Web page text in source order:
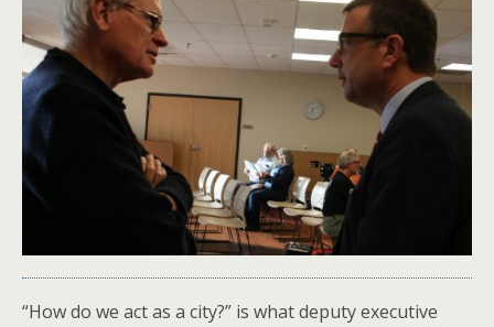
“How do we act as a city?” is what deputy executive